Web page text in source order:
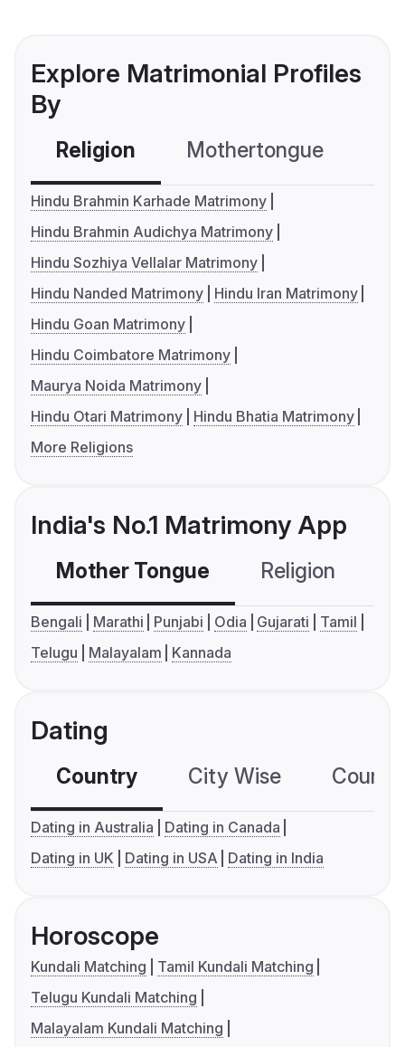
Explore Matrimonial Profiles
By
Religion Mothertongue
Hindu Brahmin Karhade Matrimony
Hindu Brahmin Audichya Matrimony
Hindu Sozhiya Vellalar Matrimony
Hindu Nanded Matrimony
Hindu Iran Matrimony
Hindu Goan Matrimony
Hindu Coimbatore Matrimony
Maurya Noida Matrimony
Hindu Otari Matrimony
Hindu Bhatia Matrimony
More Religions
India's No.1 Matrimony App
Mother Tongue Religion
Bengali Marathi Punjabi Odia Gujarati
Tamil
Telugu
Malayalam Kannada
Dating
Country City Wise
Dating in Australia
Dating in Canada
Dating in UK
Dating in USA Dating in India
Horoscope
Kundali Matching
Tamil Kundali Matching
Telugu Kundali Matching
Malayalam Kundali Matching